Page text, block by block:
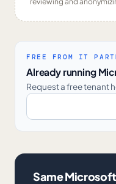
FREE FROM IT
Already running
Request a free tenant
Same